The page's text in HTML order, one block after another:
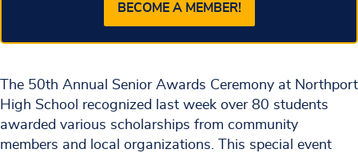
BECOME A MEMBER!
The 50th Annual Senior Awards Ceremony at Northport
High School recognized last week over 80 students
awarded various scholarships from community
members and local organizations. This special event